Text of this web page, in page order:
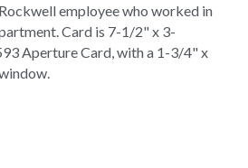
employee who worked in
Card is 7-1/2" x 3-
Aperture Card, with a 1-3/4" x
.